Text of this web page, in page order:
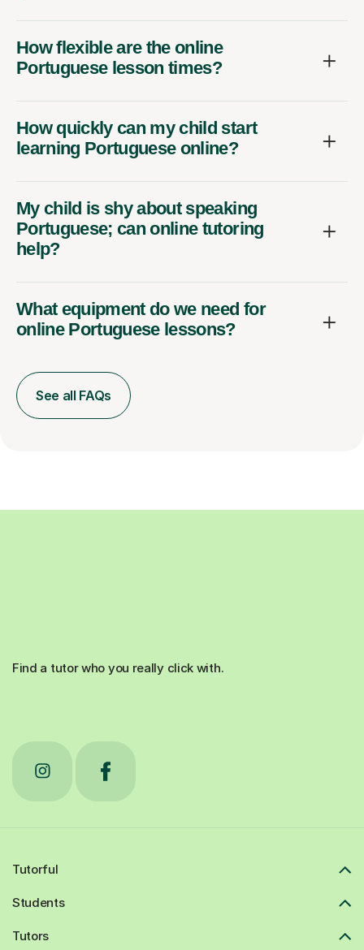
How flexible are the online
Portuguese lesson times?
How quickly can my child start
learning Portuguese online?
My child is shy about speaking
Portuguese; can online tutoring
help?
What equipment do we need for
online Portuguese lessons?
See all FAQs
Find a tutor who you really click with.
Tutorful
Students
Tutors